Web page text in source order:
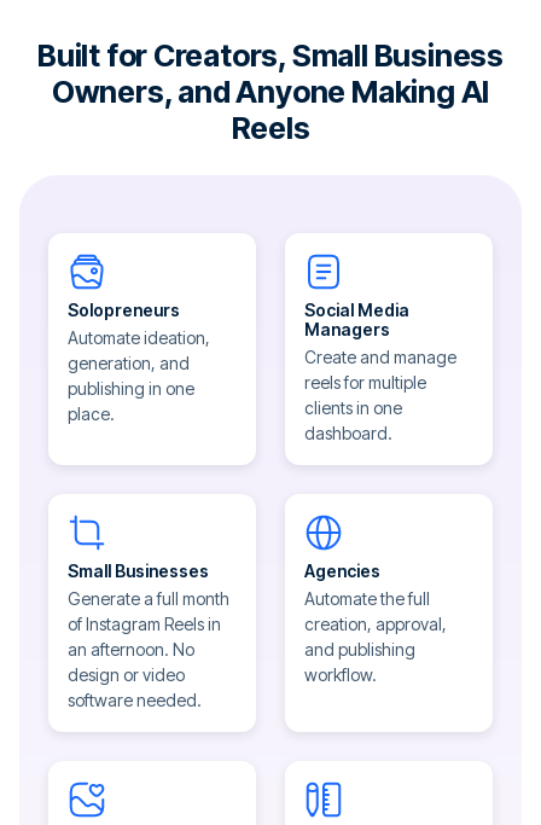
Built for Creators, Small Business
Owners, and Anyone Making AI
Reels
Solopreneurs
Automate ideation,
generation, and
publishing in one
place.
Social Media
Managers
Create and manage
reels for multiple
clients in one
dashboard.
Small Businesses
Generate a full month
of Instagram Reels in
an afternoon. No
design or video
software needed.
Agencies
Automate the full
creation, approval,
and publishing
workflow.